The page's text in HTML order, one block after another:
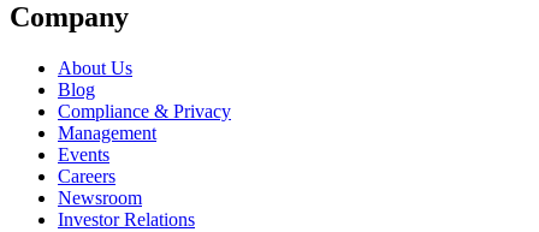
Company
About Us
Blog
Compliance & Privacy
Management
Events
Careers
Newsroom
Investor Relations